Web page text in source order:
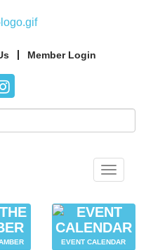
Member Login
Toggle
EVENT CALENDAR